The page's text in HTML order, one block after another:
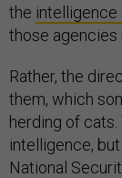
the
those agencies
Rather, the
them, which
herding of
intelligence,
National